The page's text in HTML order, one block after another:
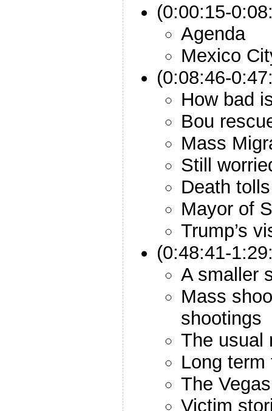
(0:00:15-
Agenda
Mexico
(0:08:46-
How bad
Bou
Mass
Still
Death tolls
Mayor of
Trump’s
(0:48:41-
A smaller
Mass
shootings
The usual
Long
The
Victim